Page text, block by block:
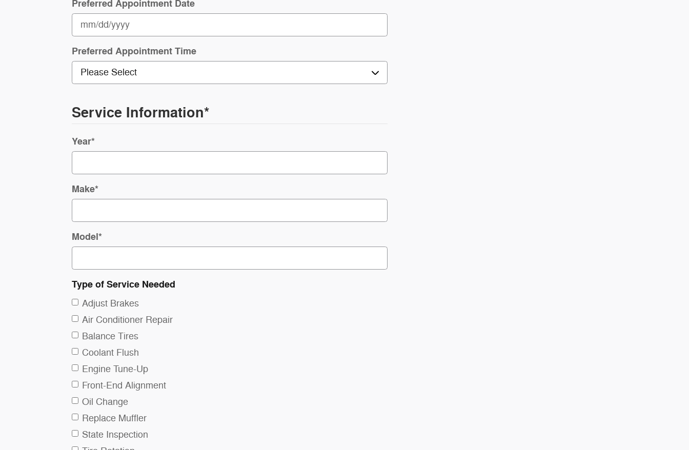
Preferred Appointment Date
Preferred Appointment Time
Service Information*
Year*
Make*
Model*
Type of Service Needed
Adjust Brakes
Air Conditioner Repair
Balance Tires
Coolant Flush
Engine Tune-Up
Front-End Alignment
Oil Change
Replace Muffler
State Inspection